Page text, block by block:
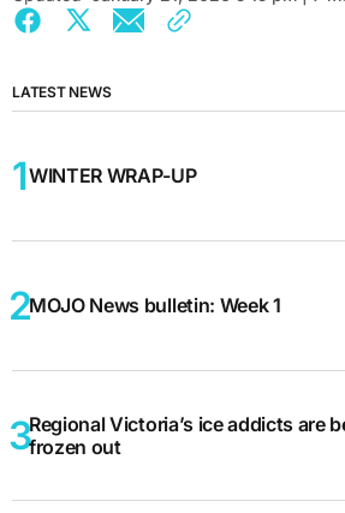
LATEST NEWS
WINTER WRAP-UP
MOJO News bulletin: Week 1
Regional Victoria’s ice addicts are
frozen out